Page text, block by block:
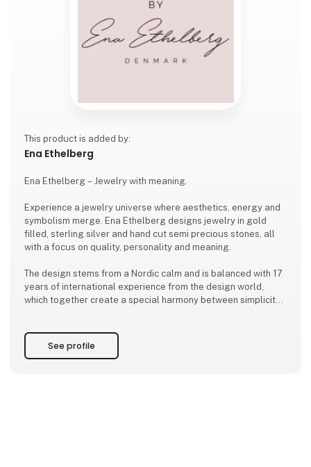
This product is added by:
Ena Ethelberg
Ena Ethelberg – Jewelry with meaning.
Experience a jewelry universe where aesthetics, energy and
symbolism merge. Ena Ethelberg designs jewelry in gold
filled, sterling silver and hand cut semi precious stones, all
with a focus on quality, personality and meaning.
The design stems from a Nordic calm and is balanced with 17
years of international experience from the design world,
which together create a special harmony between simplicity
With a background from the Kolding School of Design and a
global outlook, Ena designs jewelry that inspires women to
See profile